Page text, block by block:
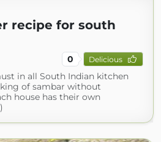
recipe for south
0 Delicious
in all South Indian kitchen
of sambar without
house has their own